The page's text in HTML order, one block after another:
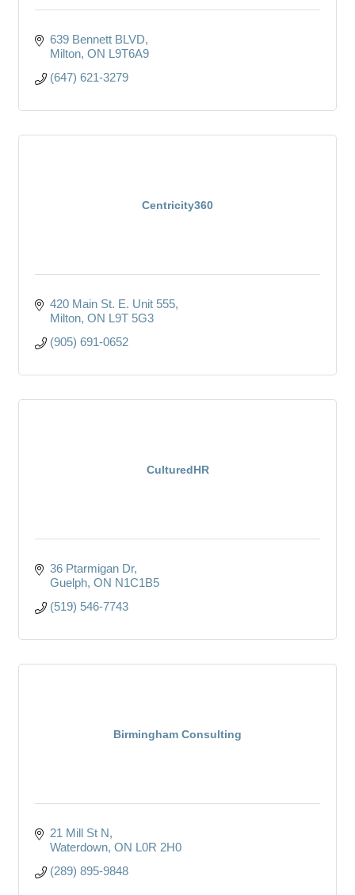
639 Bennett BLVD
Milton ON L9T6A9
(647) 621-3279
Centricity360
420 Main St. E. Unit 555
Milton ON L9T 5G3
(905) 691-0652
CulturedHR
36 Ptarmigan Dr
Guelph ON N1C1B5
(519) 546-7743
Birmingham Consulting
21 Mill St N
Waterdown ON L0R 2H0
(289) 895-9848